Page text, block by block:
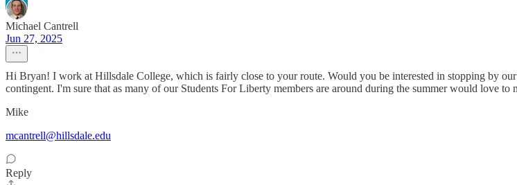
Michael Cantrell
Jun 27, 2025
Hi Bryan! I work at Hillsdale College, which is fairly close to your route. Would you be interested in stopping by
contingent. I'm sure that as many of our Students For Liberty members are around during the summer would love to
Mike
mcantrell@hillsdale.edu
Reply